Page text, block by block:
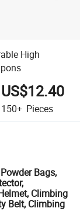
High
US$12.40
150+ Pieces
Bags,
Climbing
Belt, Climbing